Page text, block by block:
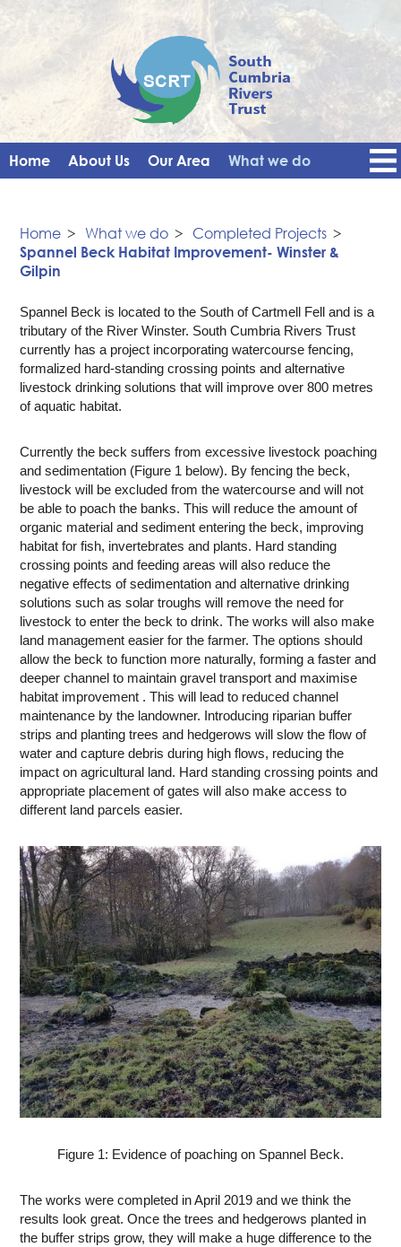
Home About Us Our Area What we do
Vacancies
Home > What we do > Completed Projects >
Spannel Beck Habitat Improvement- Winster &
Gilpin
Spannel Beck is located to the South of Cartmell Fell and is a
tributary of the River Winster. South Cumbria Rivers Trust
currently has a project incorporating watercourse fencing,
formalized hard-standing crossing points and alternative
livestock drinking solutions that will improve over 800 metres
of aquatic habitat.
Currently the beck suffers from excessive livestock poaching
and sedimentation (Figure 1 below). By fencing the beck,
livestock will be excluded from the watercourse and will not
be able to poach the banks. This will reduce the amount of
organic material and sediment entering the beck, improving
habitat for fish, invertebrates and plants. Hard standing
crossing points and feeding areas will also reduce the
negative effects of sedimentation and alternative drinking
solutions such as solar troughs will remove the need for
livestock to enter the beck to drink. The works will also make
land management easier for the farmer. The options should
allow the beck to function more naturally, forming a faster and
deeper channel to maintain gravel transport and maximise
habitat improvement . This will lead to reduced channel
maintenance by the landowner. Introducing riparian buffer
strips and planting trees and hedgerows will slow the flow of
water and capture debris during high flows, reducing the
impact on agricultural land. Hard standing crossing points and
appropriate placement of gates will also make access to
different land parcels easier.
Figure 1: Evidence of poaching on Spannel Beck.
The works were completed in April 2019 and we think the
results look great. Once the trees and hedgerows planted in
the buffer strips grow, they will make a huge difference to the